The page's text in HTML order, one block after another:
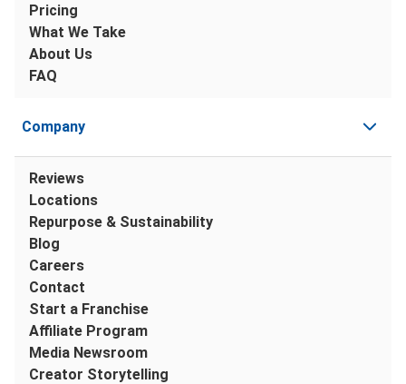
Pricing
What We Take
About Us
FAQ
Company
Reviews
Locations
Repurpose & Sustainability
Blog
Careers
Contact
Start a Franchise
Affiliate Program
Media Newsroom
Creator Storytelling